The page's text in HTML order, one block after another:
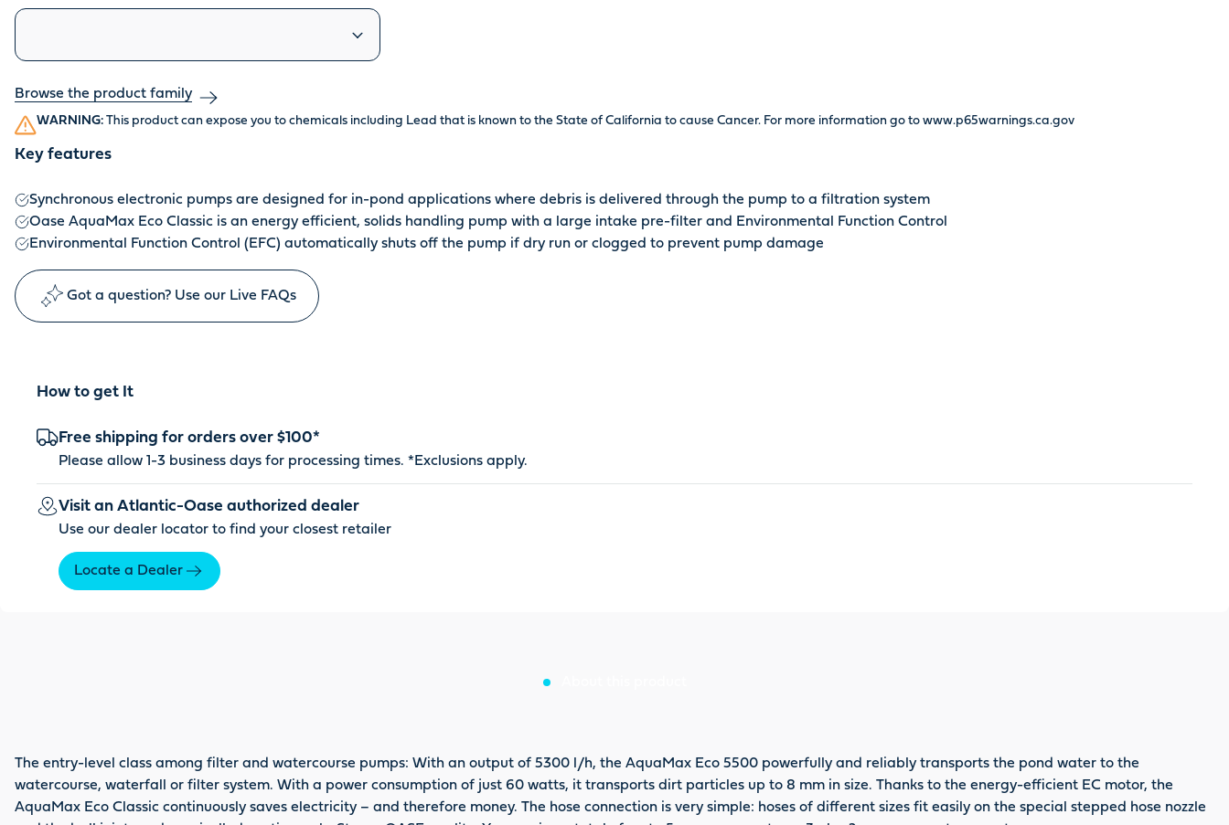
Similar products
Browse the product family
WARNING: This product can expose you to chemicals including Lead that is known to the State of California to cause Cancer. For more information go to www.p65warnings.ca.gov
Key features
Synchronous electronic pumps are designed for in-pond applications where debris is delivered through the pump to a filtration system
Oase AquaMax Eco Classic is an energy efficient, solids handling pump with a large intake pre-filter and Environmental Function Control
Environmental Function Control (EFC) automatically shuts off the pump if dry run or clogged to prevent pump damage
Got a question? Use our Live FAQs
How to get It
Free shipping for orders over $100*
Please allow 1-3 business days for processing times. * Exclusions apply.
Visit an Atlantic-Oase authorized dealer
Use our dealer locator to find your closest retailer
Locate a Dealer
The entry-level class among filter and watercourse pumps: With an output of 5300 l/h, the AquaMax Eco 5500 powerfully and reliably transports the pond water to the
watercourse, waterfall or filter system. With a power consumption of just 60 watts, it transports dirt particles up to 8 mm in size. Thanks to the energy-efficient EC motor, the
AquaMax Eco Classic continuously saves electricity – and therefore money. The hose connection is very simple: hoses of different sizes fit easily on the special stepped hose nozzle